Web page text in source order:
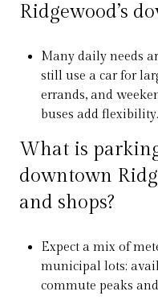
Ridgewood’s
Many daily needs
still use a car for
errands, and
buses add flexibility.
What is
downtown
and shops?
Expect a mix of
municipal lots;
commute peaks